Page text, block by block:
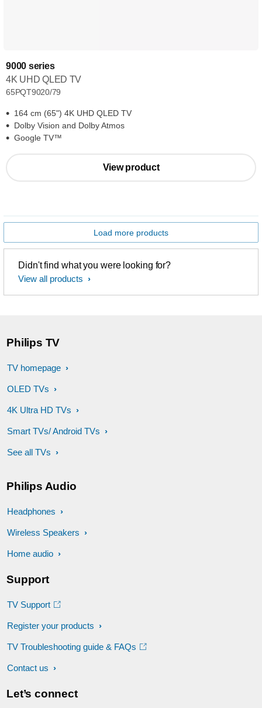
9000 series
4K UHD QLED TV
65PQT9020/79
164 cm (65") 4K UHD QLED TV
Dolby Vision and Dolby Atmos
Google TV™
View product
Load more products
Didn't find what you were looking for?
View all products
Philips TV
TV homepage
OLED TVs
4K Ultra HD TVs
Smart TVs/ Android TVs
See all TVs
Philips Audio
Headphones
Wireless Speakers
Home audio
Support
TV Support
Register your products
TV Troubleshooting guide & FAQs
Contact us
Let’s connect